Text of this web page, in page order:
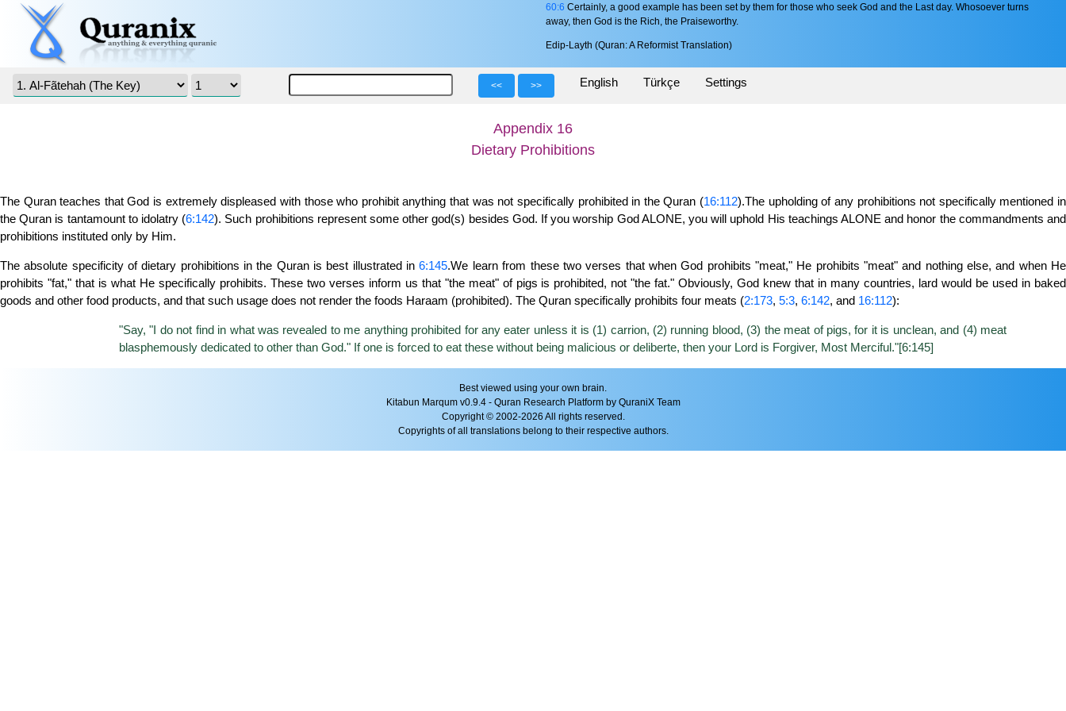
60:6 Certainly, a good example has been set by them for those who seek God and the Last day. Whosoever turns
away, then God is the Rich, the Praiseworthy.
Edip-Layth (Quran: A Reformist Translation)
<< >> English Türkçe Settings
Appendix 16
Dietary Prohibitions
The Quran teaches that God is extremely displeased with those who prohibit anything that was not specifically prohibited in the Quran (16:112).The upholding of any prohibitions not specifically mentioned in
the Quran is tantamount to idolatry (6:142). Such prohibitions represent some other god(s) besides God. If you worship God ALONE, you will uphold His teachings ALONE and honor the commandments and
prohibitions instituted only by Him.
The absolute specificity of dietary prohibitions in the Quran is best illustrated in6:145.We learn from these two verses that when God prohibits "meat," He prohibits "meat" and nothing else, and when He
prohibits "fat," that is what He specifically prohibits. These two verses inform us that "the meat" of pigs is prohibited, not "the fat." Obviously, God knew that in many countries, lard would be used in baked
goods and other food products, and that such usage does not render the foods Haraam (prohibited). The Quran specifically prohibits four meats (2:173, 5:3, 6:142, and 16:112):
"Say, "I do not find in what was revealed to me anything prohibited for any eater unless it is (1) carrion, (2) running blood, (3) the meat of pigs, for it is unclean, and (4) meat
blasphemously dedicated to other than God." If one is forced to eat these without being malicious or deliberte, then your Lord is Forgiver, Most Merciful."[6:145]
Best viewed using your own brain.
Kitabun Marqum v0.9.4 - Quran Research Platform by QuraniX Team
Copyright © 2002-2026 All rights reserved.
Copyrights of all translations belong to their respective authors.